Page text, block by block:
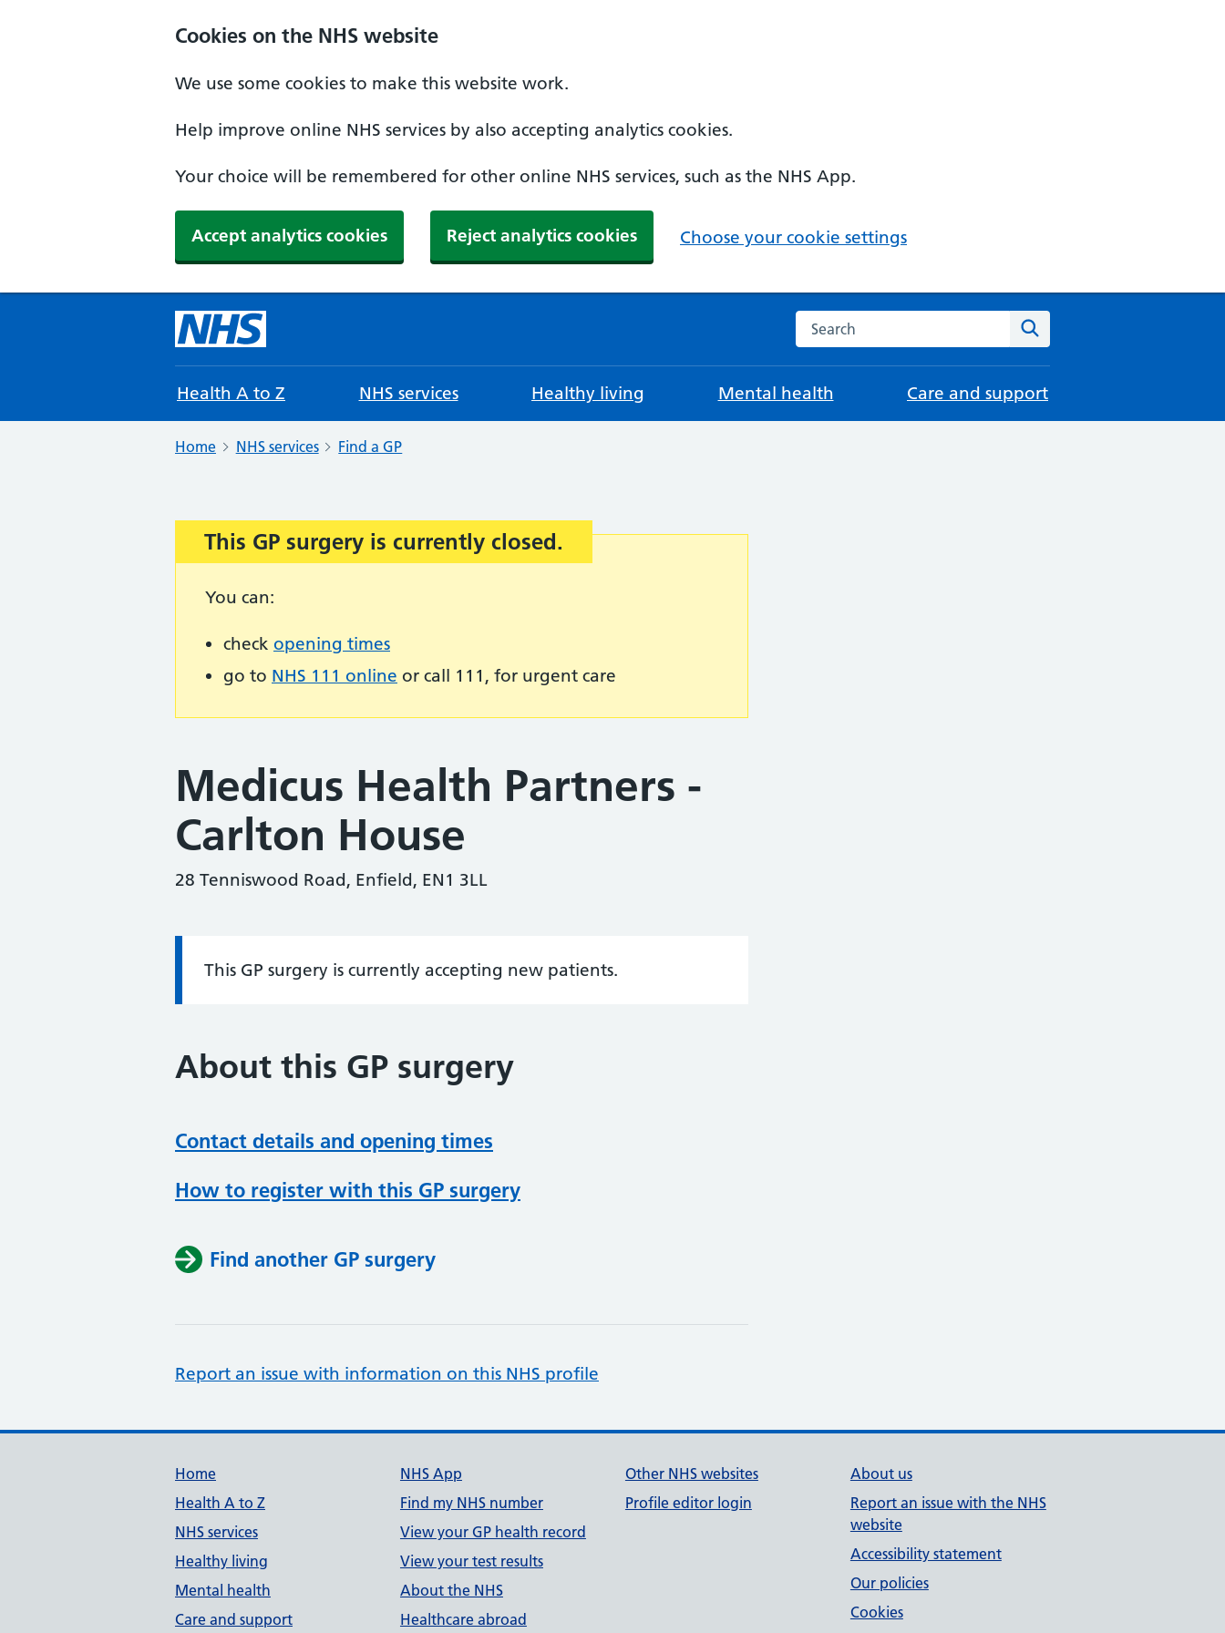
Cookies on the NHS website
We use some cookies to make this website work.
Help improve online NHS services by also accepting analytics cookies.
Your choice will be remembered for other online NHS services, such as the NHS App.
Accept analytics cookies Reject analytics cookies Choose your cookie settings
Search the NHS website
Health A to Z NHS services Healthy living Mental health Care and support
Home NHS services Find a GP
Important:
This GP surgery is currently closed.
You can:
check opening times
go to NHS 111 online or call 111, for urgent care
Medicus Health Partners -
Carlton House
28 Tenniswood Road, Enfield, EN1 3LL
Information:
This GP surgery is currently accepting new patients.
About this GP surgery
Contact details and opening times
How to register with this GP surgery
Find another GP surgery
Report an issue with information on this NHS profile
Support links
Home
Health A to Z
NHS services
Healthy living
Mental health
Care and support
NHS App
Find my NHS number
View your GP health record
View your test results
About the NHS
Healthcare abroad
Other NHS websites
Profile editor login
About us
Report an issue with the NHS
website
Accessibility statement
Our policies
Cookies